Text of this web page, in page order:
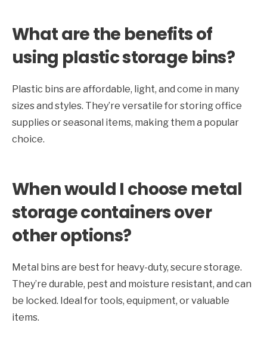
What are the benefits of
using plastic storage bins?
Plastic bins are affordable, light, and come in many
sizes and styles. They’re versatile for storing office
supplies or seasonal items, making them a popular
choice.
When would I choose metal
storage containers over
other options?
Metal bins are best for heavy-duty, secure storage.
They’re durable, pest and moisture resistant, and can
be locked. Ideal for tools, equipment, or valuable
items.